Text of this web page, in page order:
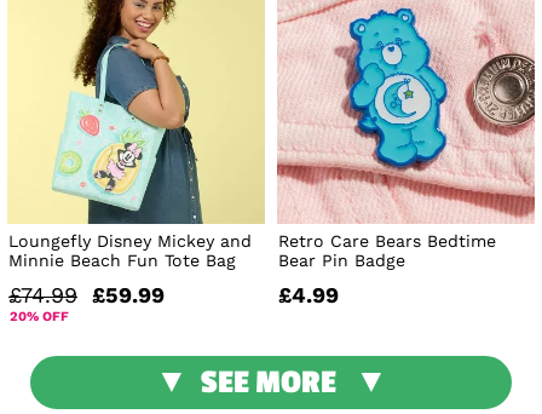
Loungefly Disney Mickey and
Minnie Beach Fun Tote Bag
£74.99 £59.99
20% OFF
Retro Care Bears Bedtime
Bear Pin Badge
£4.99
SEE MORE